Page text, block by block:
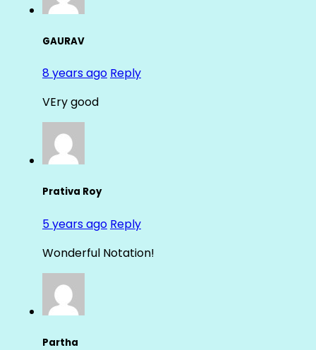
GAURAV
8 years ago Reply
VEry good
Prativa Roy
5 years ago Reply
Wonderful Notation!
Partha